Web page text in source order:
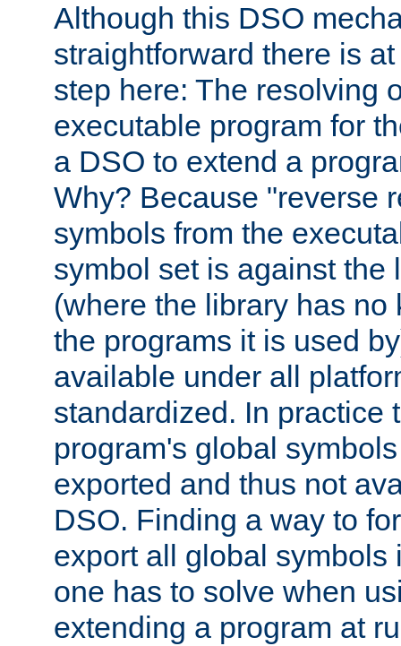
Although this DSO
straightforward there is
step here: The resolving
executable program for
a DSO to extend a
Why? Because "reverse
symbols from the
symbol set is against the
(where the library has no
the programs it is used
available under all
standardized. In practice
program's global
exported and thus not
DSO. Finding a way to
export all global symbols
one has to solve when
extending a program at